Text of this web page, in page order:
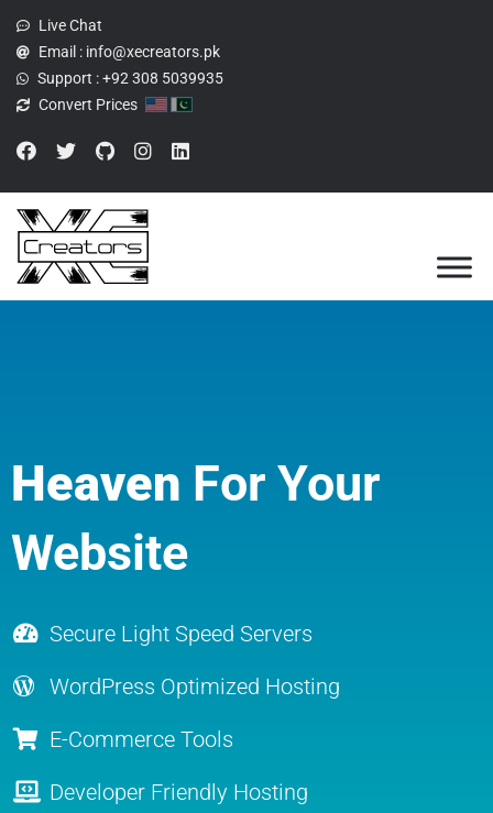
Live Chat
Email : info@xecreators.pk
Support :+92 308 5039935
Convert Prices
Heaven For Your
Website
Secure Light Speed Servers
WordPress Optimized Hosting
E-Commerce Tools
Developer Friendly Hosting